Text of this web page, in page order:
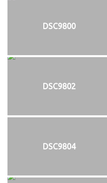
DSC9800
DSC9802
DSC9804